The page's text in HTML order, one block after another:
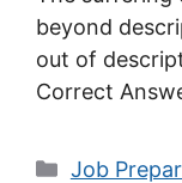
beyond
out of
Correct
Categories
Job